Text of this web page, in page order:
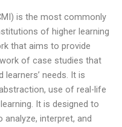
is the most commonly
of higher learning
that aims to provide
of case studies that
learners’ needs. It is
use of real-life
It is designed to
interpret, and